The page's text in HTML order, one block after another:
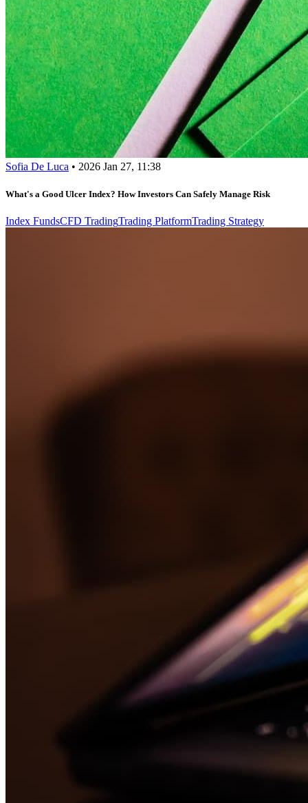
Sofia De Luca • 2026 Jan 27, 11:38
What's a Good Ulcer Index? How Investors Can Safely Manage Risk
Index FundsCFD TradingTrading PlatformTrading Strategy